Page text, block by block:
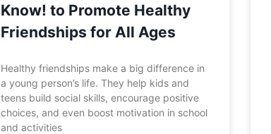
Know! to Promote Healthy
Friendships for All Ages
Healthy friendships make a big difference in
a young person’s life. They help kids and
teens build social skills, encourage positive
choices, and even boost motivation in school
and activities